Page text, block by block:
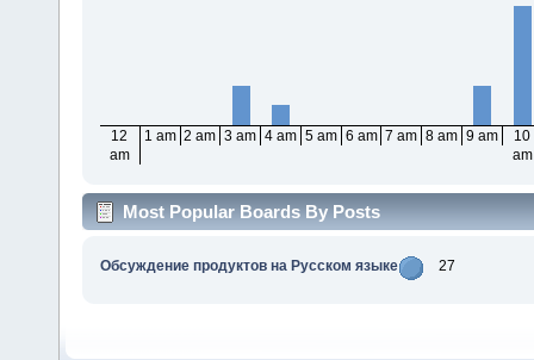
12
am
1 am 2 am 3 am 4 am 5 am 6 am 7 am 8 am 9 am
10
am
Most Popular Boards By Posts
Обсуждение продуктов на Русском языке 27